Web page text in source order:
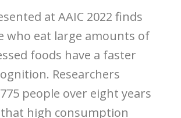
at AAIC 2022 finds
who eat large amounts of
foods have a faster
Researchers
people over eight years
high consumption